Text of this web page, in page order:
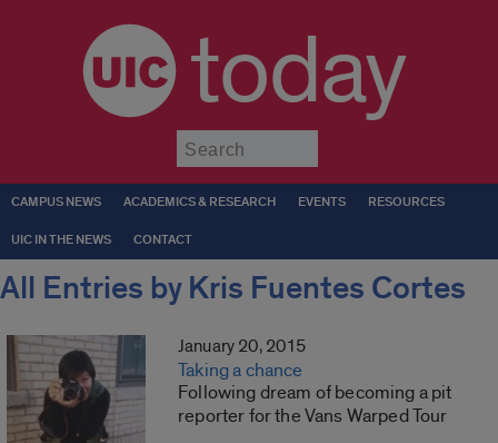
today
CAMPUS NEWS ACADEMICS & RESEARCH EVENTS RESOURCES
UIC IN THE NEWS CONTACT
All Entries by Kris Fuentes Cortes
January 20, 2015
Taking a chance
Following dream of becoming a pit
reporter for the Vans Warped Tour